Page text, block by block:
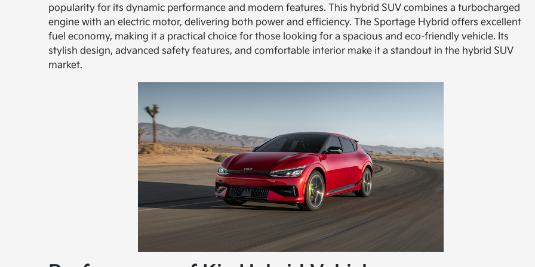
popularity for its dynamic performance and modern features. This hybrid SUV combines a turbocharged
engine with an electric motor, delivering both power and efficiency. The Sportage Hybrid offers excellent
fuel economy, making it a practical choice for those looking for a spacious and eco-friendly vehicle. Its
stylish design, advanced safety features, and comfortable interior make it a standout in the hybrid SUV
market.